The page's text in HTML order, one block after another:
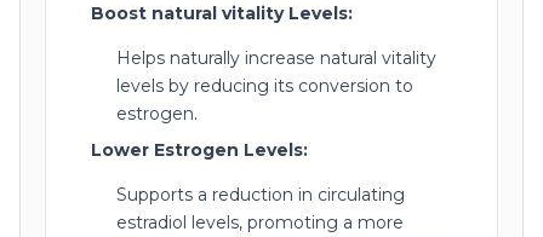
Boost natural vitality Levels:
Helps naturally increase natural vitality
levels by reducing its conversion to
estrogen.
Lower Estrogen Levels:
Supports a reduction in circulating
estradiol levels, promoting a more